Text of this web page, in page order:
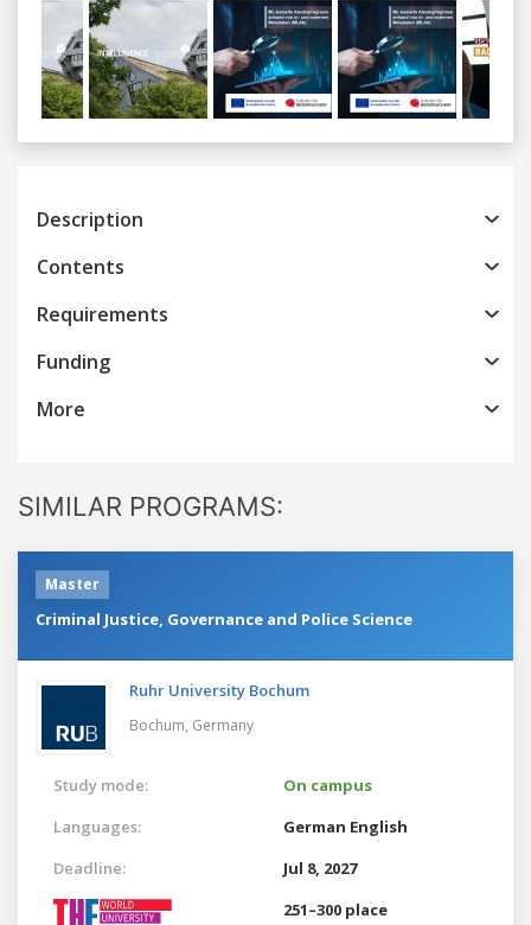
Previous
Description
Contents
Requirements
Funding
More
SIMILAR PROGRAMS:
Master
Criminal Justice, Governance and Police Science
Ruhr University Bochum
Bochum, Germany
Study mode:
On campus
Languages:
German English
Deadline:
Jul 8, 2027
251–300 place